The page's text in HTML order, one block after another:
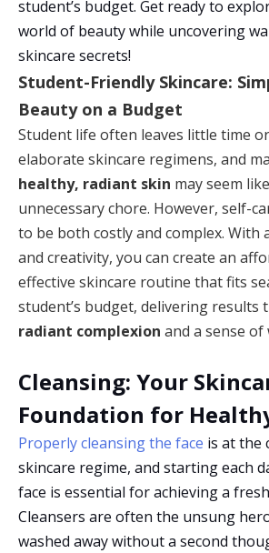
student’s budget. Get ready to
world of beauty while uncovering
skincare secrets!
Student-Friendly Skincare:
Beauty on a Budget
Student life often leaves little time
elaborate skincare regimens, and
healthy, radiant skin may seem
unnecessary chore. However, self-
to be both costly and complex. With
and creativity, you can create an
effective skincare routine that fits
student’s budget, delivering results
radiant complexion and a sense of
Cleansing: Your
Foundation for
Properly cleansing the face is at the
skincare regime, and starting each
face is essential for achieving a
Cleansers are often the unsung
washed away without a second